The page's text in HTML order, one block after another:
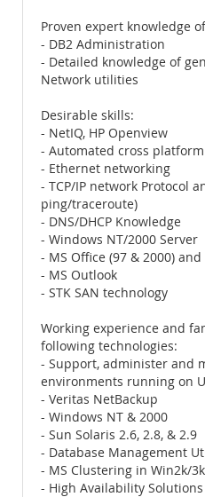
Proven expert knowledge
- DB2 Administration
- Detailed knowledge of
Network utilities
Desirable skills:
- NetIQ, HP Openview
- Automated cross
- Ethernet networking
- TCP/IP network Protocol
ping/traceroute)
- DNS/DHCP Knowledge
- Windows NT/2000 Server
- MS Office (97 & 2000)
- MS Outlook
- STK SAN technology
Working experience and
following technologies:
- Support, administer and
environments running on
- Veritas NetBackup
- Windows NT & 2000
- Sun Solaris 2.6, 2.8, & 2.9
- Database Management
- MS Clustering in Win2k/
- High Availability Solutions